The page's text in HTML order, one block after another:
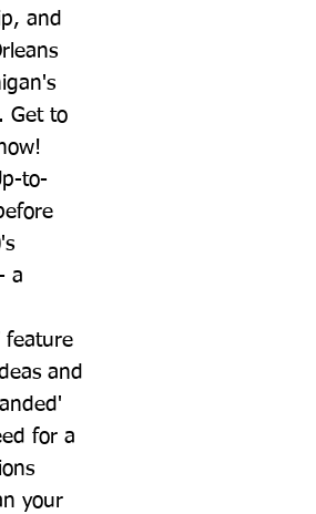
and
Get to
to-
a
feature
and
for a
your